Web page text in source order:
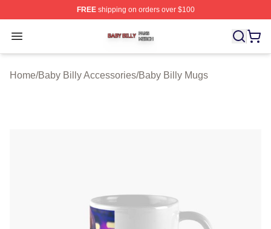
FREEshipping on orders over $100
Open menu
Baby Billy Shop ⚡️ Officially Licensed Baby Billy Merch
Home/Baby Billy Accessories/Baby Billy Mugs